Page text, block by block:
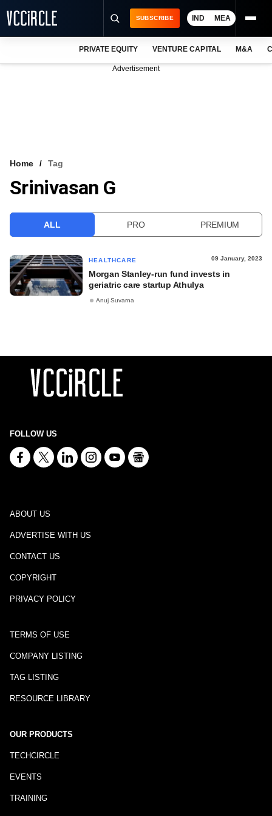
VCC INTELLIGENCE
SUBSCRIBE IND MEA
PRIVATE EQUITY VENTURE CAPITAL M&A
Advertisement
Home Tag
Srinivasan G
ALL PRO PREMIUM
HEALTHCARE 09 January, 2023
Morgan Stanley-run fund invests in
geriatric care startup Athulya
Anuj Suvarna
FOLLOW US
ABOUT US
ADVERTISE WITH US
CONTACT US
COPYRIGHT
PRIVACY POLICY
TERMS OF USE
COMPANY LISTING
TAG LISTING
RESOURCE LIBRARY
OUR PRODUCTS
TECHCIRCLE
EVENTS
TRAINING